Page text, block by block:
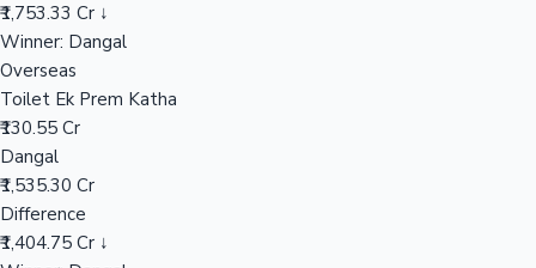
₹1,753.33 Cr ↓
Winner: Dangal
Overseas
Toilet Ek Prem Katha
₹130.55 Cr
Dangal
₹1,535.30 Cr
Difference
₹1,404.75 Cr ↓